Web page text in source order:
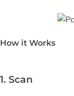
How it Works
1. Scan